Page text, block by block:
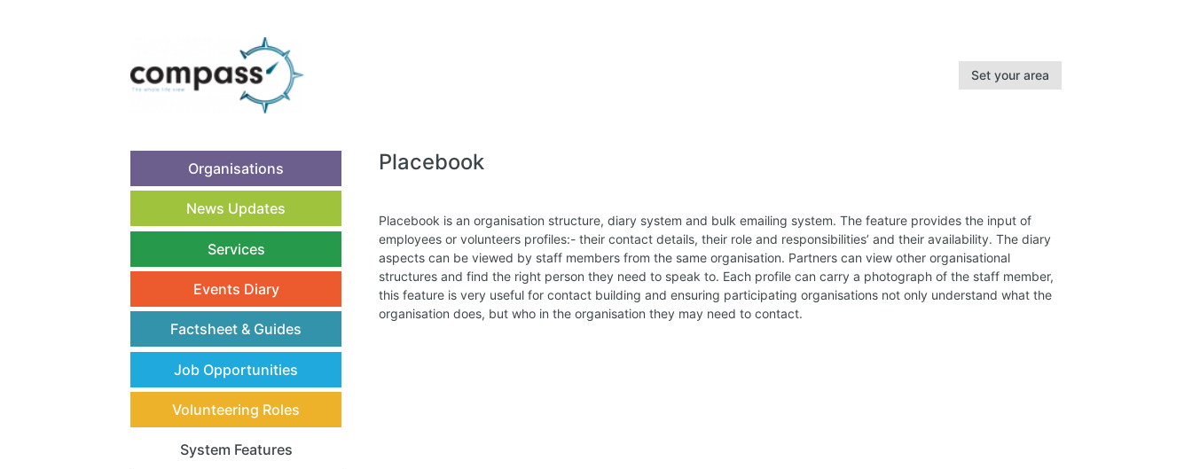
Set your area
Organisations
News Updates
Services
Events Diary
Factsheet & Guides
Job Opportunities
Volunteering Roles
System Features
(current)
Placebook
Placebook is an organisation structure, diary system and bulk emailing system. The feature provides the input of
employees or volunteers profiles:- their contact details, their role and responsibilities’ and their availability. The diary
aspects can be viewed by staff members from the same organisation. Partners can view other organisational
structures and find the right person they need to speak to. Each profile can carry a photograph of the staff member,
this feature is very useful for contact building and ensuring participating organisations not only understand what the
organisation does, but who in the organisation they may need to contact.